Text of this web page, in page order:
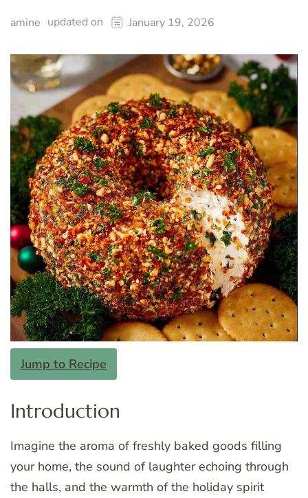
amine updated on January 19, 2026
Jump to Recipe
Introduction
Imagine the aroma of freshly baked goods filling
your home, the sound of laughter echoing through
the halls, and the warmth of the holiday spirit